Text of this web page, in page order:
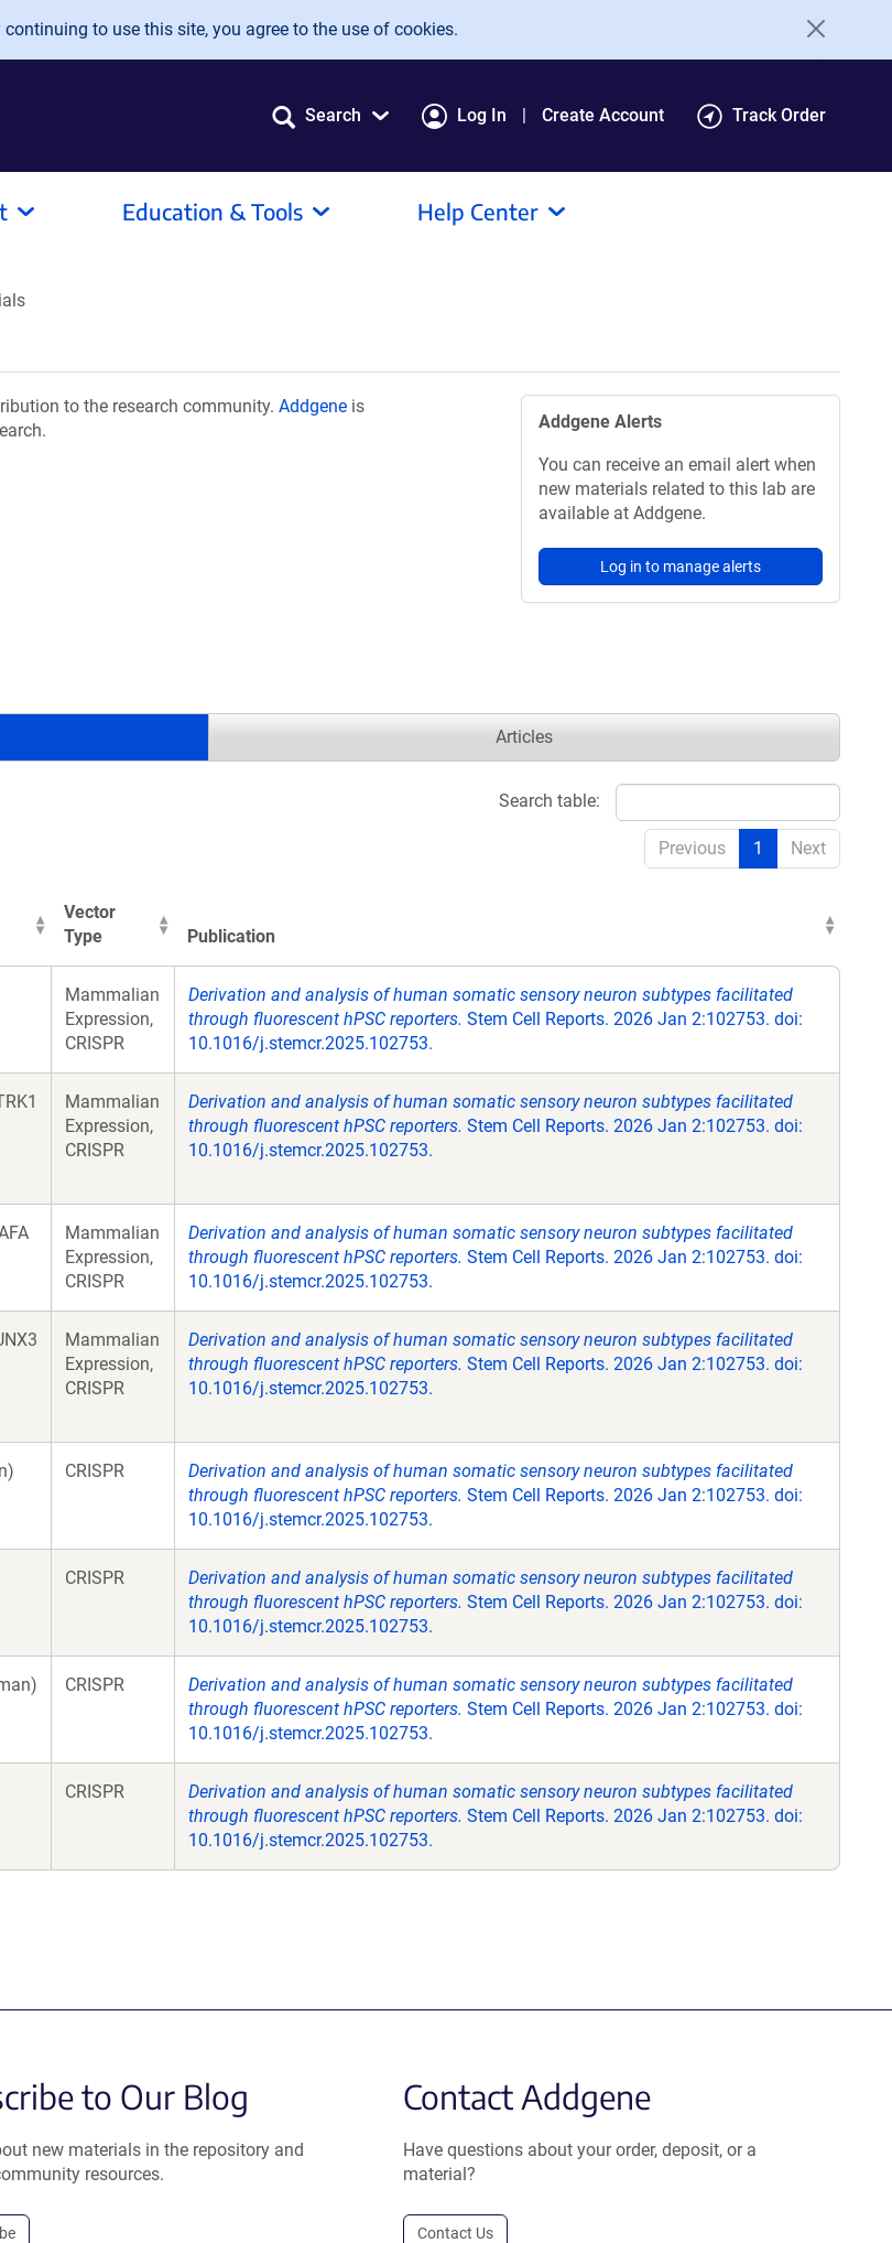
to use this site, you agree to the use of cookies.
Search Log In Create Account Track Order
Education & Tools Help Center
to the research community. Addgene is
Addgene Alerts
You can receive an email alert when
new materials related to this lab are
available at Addgene.
Log in to manage alerts
Articles
Search table:
Previous 1 Next
Vector
Type
Publication
Mammalian
Expression,
CRISPR
Derivation and analysis of human somatic sensory neuron subtypes facilitated
through fluorescent hPSC reporters. Stem Cell Reports. 2026 Jan 2:102753. doi:
10.1016/j.stemcr.2025.102753.
Mammalian
Expression,
CRISPR
Derivation and analysis of human somatic sensory neuron subtypes facilitated
through fluorescent hPSC reporters. Stem Cell Reports. 2026 Jan 2:102753. doi:
10.1016/j.stemcr.2025.102753.
Mammalian
Expression,
CRISPR
Derivation and analysis of human somatic sensory neuron subtypes facilitated
through fluorescent hPSC reporters. Stem Cell Reports. 2026 Jan 2:102753. doi:
10.1016/j.stemcr.2025.102753.
Mammalian
Expression,
CRISPR
Derivation and analysis of human somatic sensory neuron subtypes facilitated
through fluorescent hPSC reporters. Stem Cell Reports. 2026 Jan 2:102753. doi:
10.1016/j.stemcr.2025.102753.
CRISPR
Derivation and analysis of human somatic sensory neuron subtypes facilitated
through fluorescent hPSC reporters. Stem Cell Reports. 2026 Jan 2:102753. doi:
10.1016/j.stemcr.2025.102753.
CRISPR
Derivation and analysis of human somatic sensory neuron subtypes facilitated
through fluorescent hPSC reporters. Stem Cell Reports. 2026 Jan 2:102753. doi:
10.1016/j.stemcr.2025.102753.
CRISPR
Derivation and analysis of human somatic sensory neuron subtypes facilitated
through fluorescent hPSC reporters. Stem Cell Reports. 2026 Jan 2:102753. doi:
10.1016/j.stemcr.2025.102753.
CRISPR
Derivation and analysis of human somatic sensory neuron subtypes facilitated
through fluorescent hPSC reporters. Stem Cell Reports. 2026 Jan 2:102753. doi:
10.1016/j.stemcr.2025.102753.
to Our Blog
new materials in the repository and
resources.
Contact Addgene
Have questions about your order, deposit, or a
material?
Contact Us